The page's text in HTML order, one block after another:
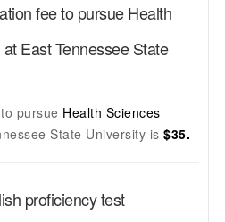
fee to pursueHealth
atEast Tennessee State
pursue Health Sciences
State University is $35.
proficiency test